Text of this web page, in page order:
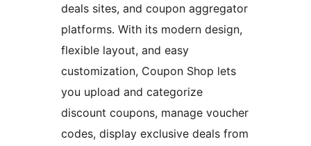
deals sites, and coupon aggregator
platforms. With its modern design,
flexible layout, and easy
customization, Coupon Shop lets
you upload and categorize
discount coupons, manage voucher
codes, display exclusive deals from